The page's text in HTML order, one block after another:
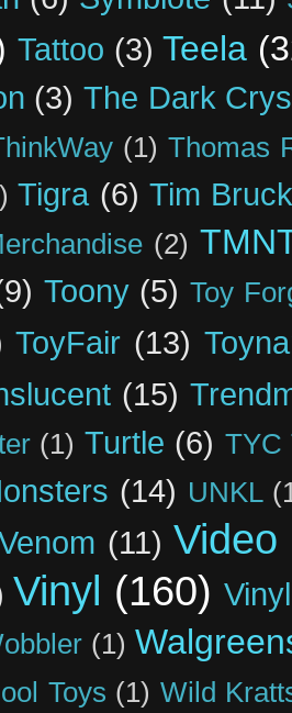
Tattoo (3) Teela
(3) The Dark
(1) Thomas
Tigra (6) Tim
(2)
Toony (5) Toy
ToyFair (13)
(15)
(1) Turtle (6) TYC
(14) UNKL
(11)
Vinyl (160)
(1)
Toys (1) Wild